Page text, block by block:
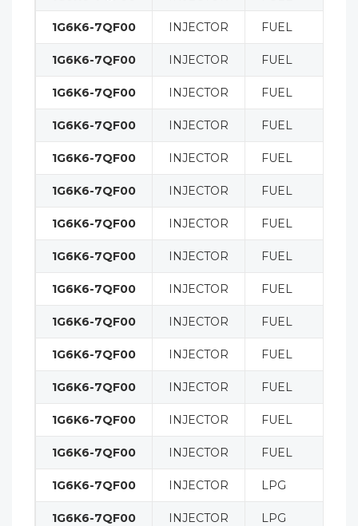
1G6K6-7QF00 INJECTOR FUEL
1G6K6-7QF00 INJECTOR FUEL
1G6K6-7QF00 INJECTOR FUEL
1G6K6-7QF00 INJECTOR FUEL
1G6K6-7QF00 INJECTOR FUEL
1G6K6-7QF00 INJECTOR FUEL
1G6K6-7QF00 INJECTOR FUEL
1G6K6-7QF00 INJECTOR FUEL
1G6K6-7QF00 INJECTOR FUEL
1G6K6-7QF00 INJECTOR FUEL
1G6K6-7QF00 INJECTOR FUEL
1G6K6-7QF00 INJECTOR FUEL
1G6K6-7QF00 INJECTOR FUEL
1G6K6-7QF00 INJECTOR FUEL
1G6K6-7QF00 INJECTOR LPG
1G6K6-7QF00 INJECTOR LPG